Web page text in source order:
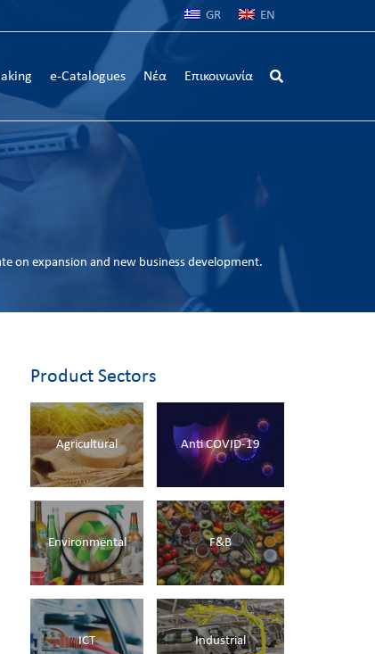
GR EN
e-Catalogues Νέα Επικοινωνία
on expansion and new business development.
Product Sectors
Agricultural Anti COVID-19
Environmental F&B
ICT Industrial